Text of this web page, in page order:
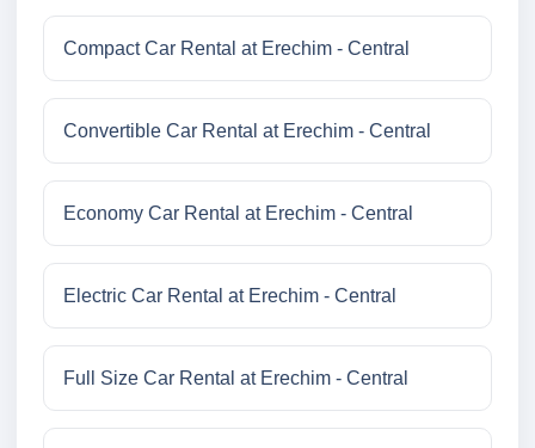
Compact Car Rental at Erechim - Central
Convertible Car Rental at Erechim - Central
Economy Car Rental at Erechim - Central
Electric Car Rental at Erechim - Central
Full Size Car Rental at Erechim - Central